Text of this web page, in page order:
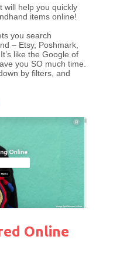
will help you quickly
items online!
you search
– Etsy, Poshmark,
like the Google of
you SO much time.
by filters, and
Online